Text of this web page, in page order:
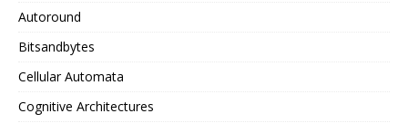
Autoround
Bitsandbytes
Cellular Automata
Cognitive Architectures